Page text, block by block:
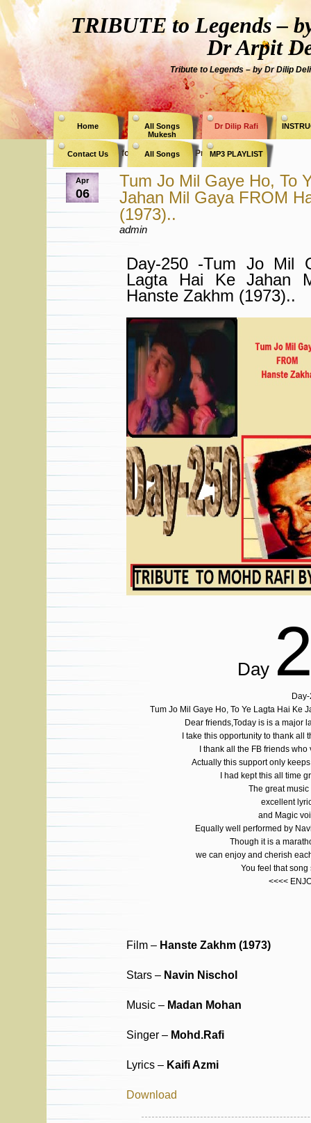
TRIBUTE to Legends –
Dr Arpit
Tribute to Legends – by Dr Dilip
Home
All Songs
Mukesh
Dr Dilip Rafi
Contact Us All Songs MP3 PLAYLIST
Archive for the Category » Priya Rajvansh «
Apr
06
Tum Jo Mil Gaye Ho, To
Jahan Mil Gaya FROM
(1973)..
admin
Day-250 -Tum Jo Mil
Lagta Hai Ke Jahan
Hanste Zakhm (1973)..
Day
Tum Jo Mil Gaye Ho, To Ye Lagta Hai Ke
Dear friends,Today is is a major
I take this opportunity to thank
I thank all the FB friends
Actually this support only
I had kept this all time
The great
excellent
and Magic
Equally well performed by
Though it is a
we can enjoy and cherish
You feel that
<<<<
Film – Hanste Zakhm (1973)
Stars – Navin Nischol
Music – Madan Mohan
Singer – Mohd.Rafi
Lyrics – Kaifi Azmi
Download